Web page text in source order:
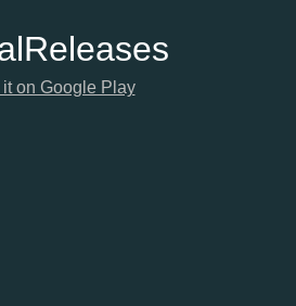
Releases
it on Google Play